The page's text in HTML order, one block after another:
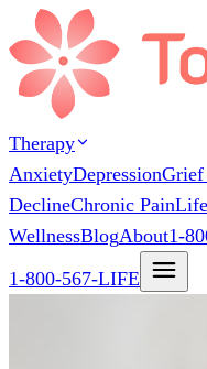
Therapy
AnxietyDepressionGrief
DeclineChronic Pain
WellnessBlogAbout1-
1-800-567-LIFE